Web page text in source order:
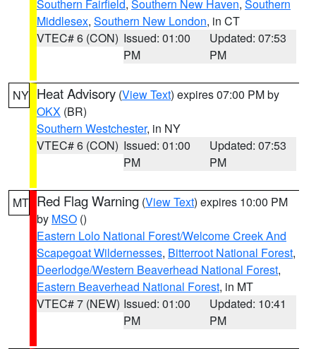
Southern Fairfield, Southern New Haven, Southern
Middlesex, Southern New London, in CT
VTEC# 6 (CON) Issued: 01:00
PM
Updated: 07:53
PM
NY Heat Advisory (View Text) expires 07:00 PM by
OKX (BR)
Southern Westchester, in NY
VTEC# 6 (CON) Issued: 01:00
PM
Updated: 07:53
PM
MT Red Flag Warning (View Text) expires 10:00 PM
by MSO ()
Eastern Lolo National Forest/Welcome Creek And
Scapegoat Wildernesses, Bitterroot National Forest,
Deerlodge/Western Beaverhead National Forest,
Eastern Beaverhead National Forest, in MT
VTEC# 7 (NEW) Issued: 01:00
PM
Updated: 10:41
PM